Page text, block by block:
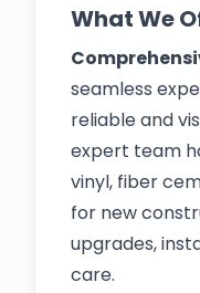
What We
seamless
reliable and
expert team
vinyl, fiber
for new
upgrades,
care.